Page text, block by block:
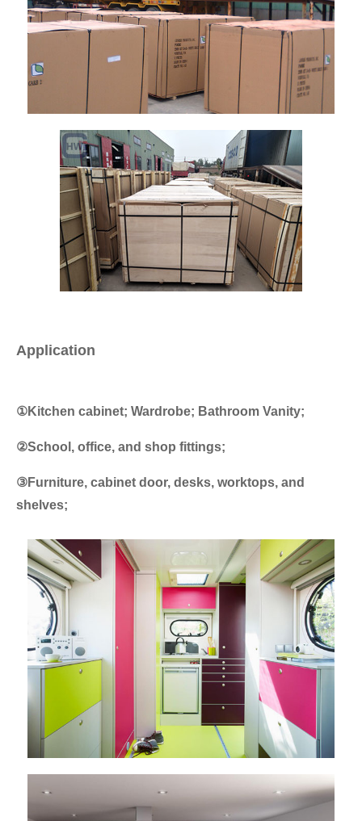
Application
①Kitchen cabinet; Wardrobe; Bathroom Vanity;
②School, office, and shop fittings;
③Furniture, cabinet door, desks, worktops, and
shelves;